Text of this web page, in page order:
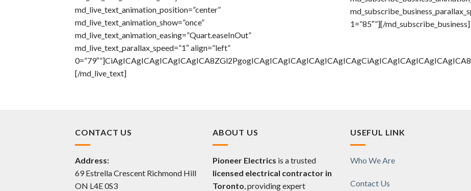
md_live_text_animation_position=”center”
md_live_text_animation_show=”once”
md_live_text_animation_easing=”Quart.easeInOut”
md_live_text_parallax_speed=”1″ align=”left”
[/md_live_text]
1=”85″”][/md_subscribe_business]
CONTACT US
Address:
69 Estrella Crescent Richmond Hill
ON L4E 0S3
ABOUT US
Pioneer Electrics is a trusted
licensed electrical contractor in
Toronto , providing expert
USEFUL LINK
Who We Are
Contact Us